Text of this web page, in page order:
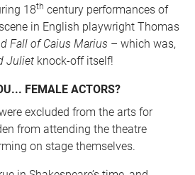
18th century performances of
in English playwright Thomas
Fall of Caius Marius – which was,
Juliet knock-off itself!
FEMALE ACTORS?
excluded from the arts for
from attending the theatre
on stage themselves.